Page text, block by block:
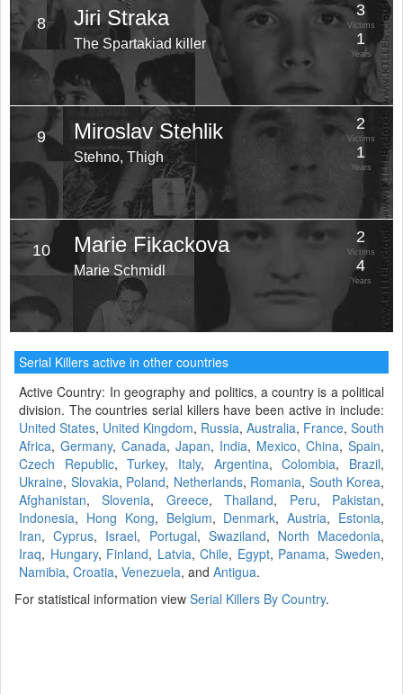
8 Jiri Straka
The Spartakiad killer
3
Victims
1
Years
9 Miroslav Stehlik
Stehno, Thigh
2
Victims
1
Years
10 Marie Fikackova
Marie Schmidl
2
Victims
4
Years
Serial Killers active in other countries
Active Country: In geography and politics, a country is a political
division. The countries serial killers have been active in include:
United States, United Kingdom, Russia, Australia, France, South
Africa, Germany, Canada, Japan, India, Mexico, China, Spain,
Czech Republic,Turkey, Italy, Argentina,Colombia, Brazil,
Ukraine, Slovakia, Poland, Netherlands, Romania, South Korea,
Afghanistan,Slovenia, Greece,Thailand, Peru, Pakistan,
Indonesia, Hong Kong, Belgium, Denmark,Austria, Estonia,
Iran,Cyprus, Israel, Portugal, Swaziland, North Macedonia,
Iraq, Hungary, Finland, Latvia,Chile, Egypt, Panama,Sweden,
Namibia, Croatia, Venezuela, and Antigua.
For statistical information view Serial Killers By Country.